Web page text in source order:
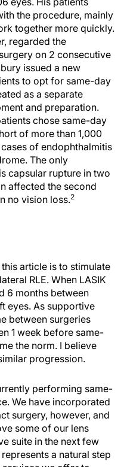
the procedure, mainly
together more quickly.
regarded the
on 2 consecutive
issued a new
to opt for same-day
as a separate
and preparation.
chose same-day
of more than 1,000
of endophthalmitis
The only
capsular rupture in two
affected the second
no vision loss.2
article is to stimulate
RLE. When LASIK
6 months between
eyes. As supportive
between surgeries
1 week before same-
the norm. I believe
progression.
performing same-
We have incorporated
surgery, however, and
some of our lens
suite in the next few
a natural step